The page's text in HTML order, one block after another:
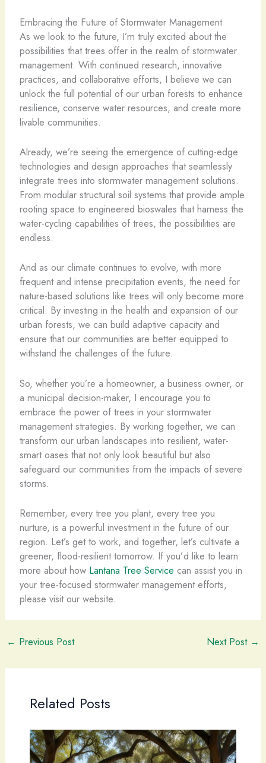
Embracing the Future of Stormwater Management
As we look to the future, I’m truly excited about the
possibilities that trees offer in the realm of stormwater
management. With continued research, innovative
practices, and collaborative efforts, I believe we can
unlock the full potential of our urban forests to enhance
resilience, conserve water resources, and create more
livable communities.
Already, we’re seeing the emergence of cutting-edge
technologies and design approaches that seamlessly
integrate trees into stormwater management solutions.
From modular structural soil systems that provide ample
rooting space to engineered bioswales that harness the
water-cycling capabilities of trees, the possibilities are
endless.
And as our climate continues to evolve, with more
frequent and intense precipitation events, the need for
nature-based solutions like trees will only become more
critical. By investing in the health and expansion of our
urban forests, we can build adaptive capacity and
ensure that our communities are better equipped to
withstand the challenges of the future.
So, whether you’re a homeowner, a business owner, or
a municipal decision-maker, I encourage you to
embrace the power of trees in your stormwater
management strategies. By working together, we can
transform our urban landscapes into resilient, water-
smart oases that not only look beautiful but also
safeguard our communities from the impacts of severe
storms.
Remember, every tree you plant, every tree you
nurture, is a powerful investment in the future of our
region. Let’s get to work, and together, let’s cultivate a
greener, flood-resilient tomorrow. If you’d like to learn
more about how Lantana Tree Service can assist you in
your tree-focused stormwater management efforts,
please visit our website.
← Previous Post Next Post →
Related Posts